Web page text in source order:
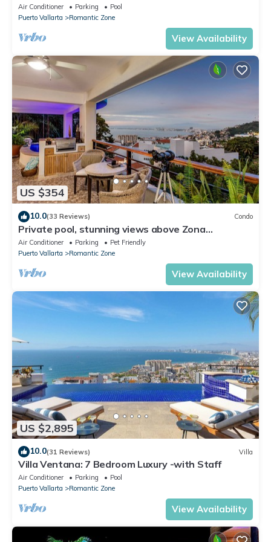
Air Conditioner Parking
Pool
Puerto Vallarta
Romantic Zone
View Availability
US $354
10.0(33 Reviews) Condo
Private pool, stunning views above Zona
Romantica
Air Conditioner Parking
Pet Friendly
Puerto Vallarta
Romantic Zone
View Availability
US $2,895
10.0(31 Reviews) Villa
Villa Ventana: 7 Bedroom Luxury -with Staff
Air Conditioner Parking
Pool
Puerto Vallarta
Romantic Zone
View Availability